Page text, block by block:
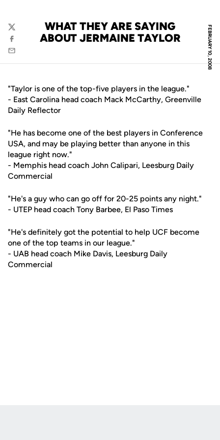
FEBRUARY 10, 2008
WHAT THEY ARE SAYING
ABOUT JERMAINE TAYLOR
Twitter
Facebook
Email
"Taylor is one of the top-five players in the league."
- East Carolina head coach Mack McCarthy, Greenville
Daily Reflector
"He has become one of the best players in Conference
USA, and may be playing better than anyone in this
league right now."
- Memphis head coach John Calipari, Leesburg Daily
Commercial
"He's a guy who can go off for 20-25 points any night."
- UTEP head coach Tony Barbee, El Paso Times
"He's definitely got the potential to help UCF become
one of the top teams in our league."
- UAB head coach Mike Davis, Leesburg Daily
Commercial